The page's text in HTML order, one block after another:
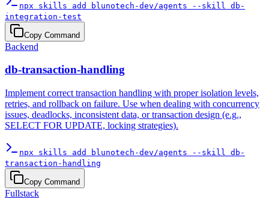
npx skills add blunotech-dev/agents --skill db-
integration-test
Copy Command
Backend
db-transaction-handling
Implement correct transaction handling with proper isolation levels,
retries, and rollback on failure. Use when dealing with concurrency
issues, deadlocks, inconsistent data, or transaction design (e.g.,
SELECT FOR UPDATE, locking strategies).
npx skills add blunotech-dev/agents --skill db-
transaction-handling
Copy Command
Fullstack